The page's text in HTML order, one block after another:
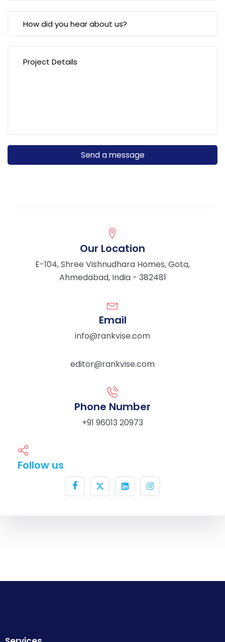
Our Location
E-104, Shree Vishnudhara Homes, Gota,
Ahmedabad, India - 382481
Email
info@rankvise.com
editor@rankvise.com
Phone Number
+91 96013 20973
Follow us